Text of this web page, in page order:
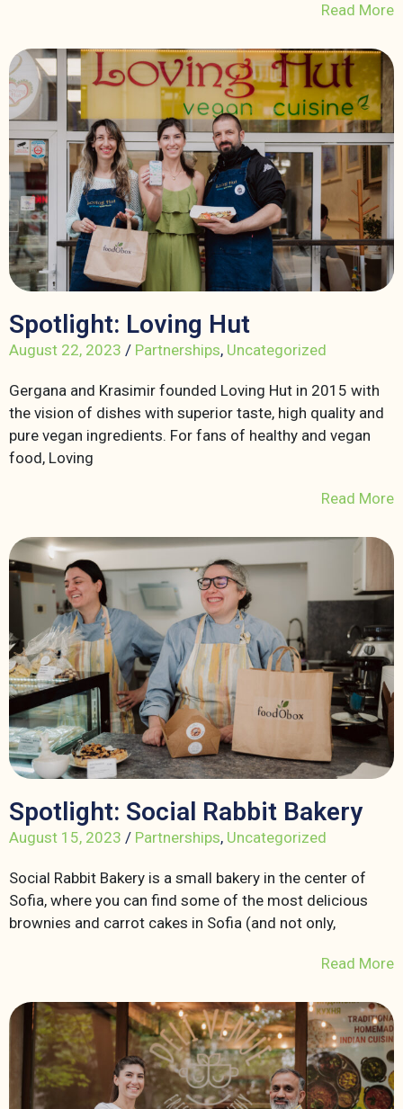
Read More
Spotlight: Loving Hut
August 22, 2023 / Partnerships, Uncategorized
Gergana and Krasimir founded Loving Hut in 2015 with
the vision of dishes with superior taste, high quality and
pure vegan ingredients. For fans of healthy and vegan
food, Loving
Read More
Spotlight: Social Rabbit Bakery
August 15, 2023 / Partnerships, Uncategorized
Social Rabbit Bakery is a small bakery in the center of
Sofia, where you can find some of the most delicious
brownies and carrot cakes in Sofia (and not only,
Read More